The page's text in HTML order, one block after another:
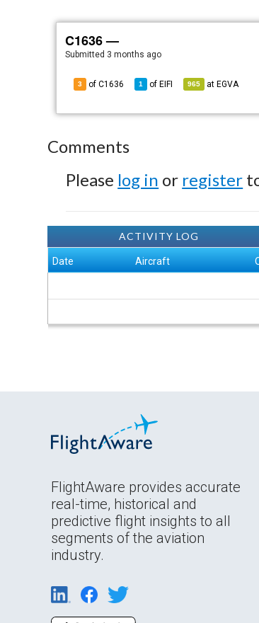
C1636 —
Submitted 3 months ago
3 of C1636 1 of EIFI 965 at EGVA
Comments
Please log in or register
ACTIVITY LOG
Date Aircraft
FlightAware provides accurate
real-time, historical and
predictive flight insights to all
segments of the aviation
industry.